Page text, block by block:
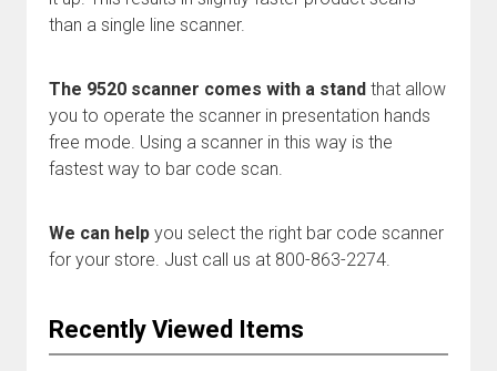
than a single line scanner.
The 9520 scanner comes with a stand that allow
you to operate the scanner in presentation hands
free mode. Using a scanner in this way is the
fastest way to bar code scan.
We can help you select the right bar code scanner
for your store. Just call us at 800-863-2274.
Recently Viewed Items